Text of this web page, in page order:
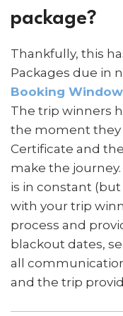
package?
Thankfully, this
Packages due in
Booking Window
The trip winners
the moment they
Certificate and
make the
is in constant
with your trip
process and
blackout dates,
all
and the trip